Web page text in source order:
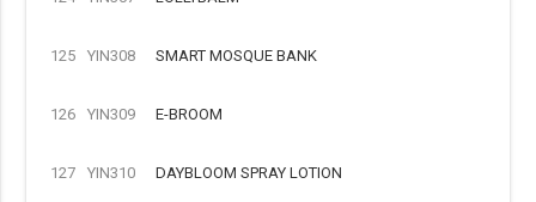
125 YIN308 SMART MOSQUE BANK
126 YIN309 E-BROOM
127 YIN310 DAYBLOOM SPRAY LOTION